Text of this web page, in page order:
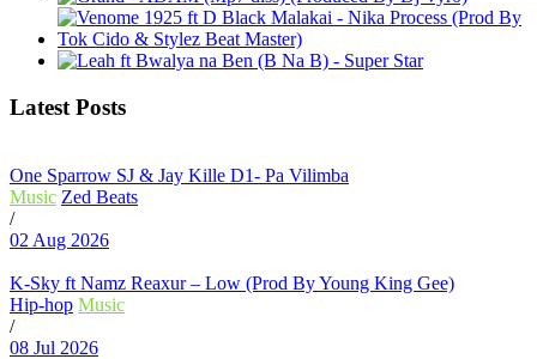
Latest Posts
One Sparrow SJ & Jay Kille D1- Pa Vilimba
Music Zed Beats
/
02 Aug 2026
K-Sky ft Namz Reaxur – Low (Prod By Young King Gee)
Hip-hop Music
/
08 Jul 2026